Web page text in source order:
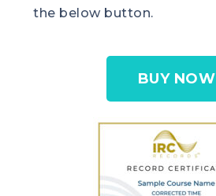
the below button.
BUY NOW